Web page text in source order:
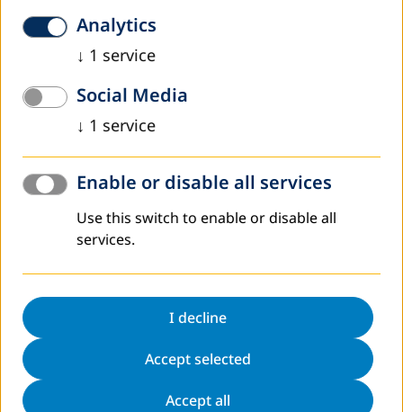
Продвижение идей и принципов
программы Curriсulum globALE в
Худжандском государственном
Одной из наиболее острых проблем образования в
Таджикистане, является повышение квалификации
тренеров для обучения взрослого населения, в том
числе - профессионального обучения/переобучения.…
October 2018
Shahlo Abdunabizoda, Director of “Jahon”
On October 18, 2018, a workshop was held at the
Correctional Institution 3/6, located in Yavan district of the
Republic of Tajikistan, devoted to preparing convicts for
release, where deputy…
Read more
Analytics
↓ 1 service
Social Media
↓ 1 service
Enable or disable all services
Use this switch to enable or disable all
services.
I decline
Accept selected
Accept all